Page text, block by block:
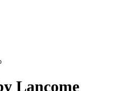
Lancome